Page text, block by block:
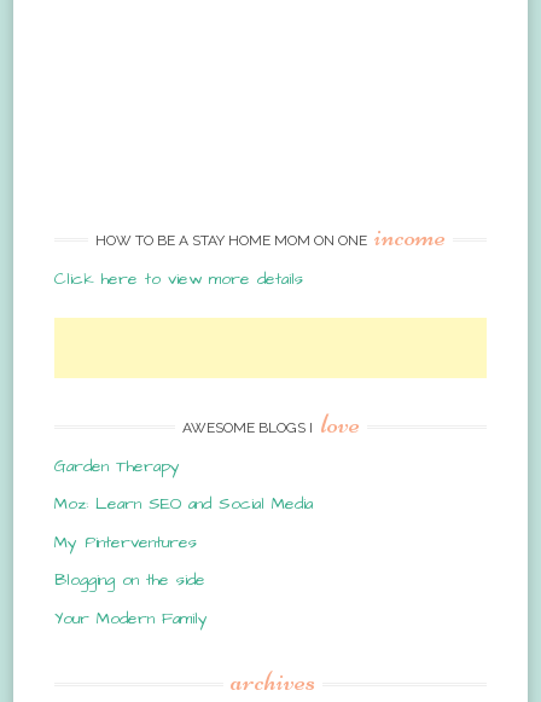
HOW TO BE A STAY HOME MOM ON ONE income
Click here to view more details
AWESOME BLOGS I love
Garden Therapy
Moz: Learn SEO and Social Media
My Pinterventures
Blogging on the side
Your Modern Family
archives